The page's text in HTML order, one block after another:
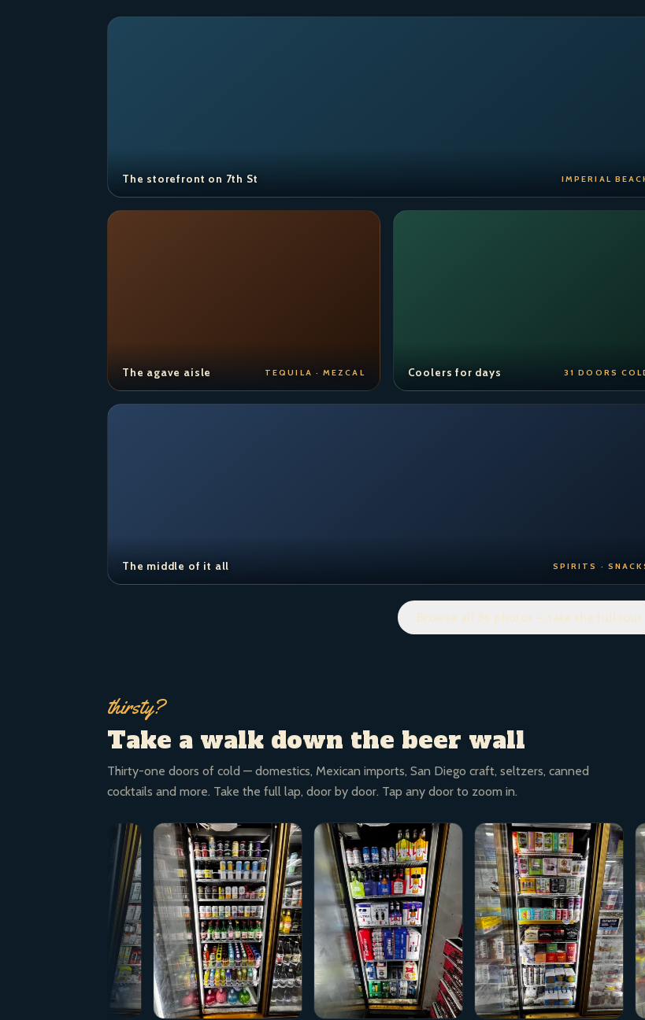
The storefront on 7th St IMPERIAL
The agave aisle TEQUILA · MEZCAL Coolers for days 31 DOORS
The middle of it all SPIRITS ·
Browse all 36 photos — take the full tour
thirsty?
Take a walk down the beer wall
Thirty-one doors of cold — domestics, Mexican imports, San Diego craft, seltzers, canned
cocktails and more. Take the full lap, door by door. Tap any door to zoom in.